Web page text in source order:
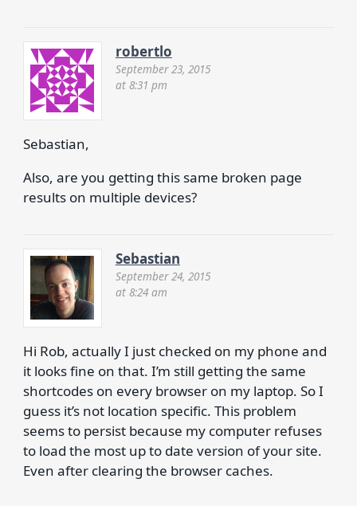
robertlo
September 23, 2015
at 8:31 pm
Sebastian,
Also, are you getting this same broken page
results on multiple devices?
Sebastian
September 24, 2015
at 8:24 am
Hi Rob, actually I just checked on my phone and
it looks fine on that. I’m still getting the same
shortcodes on every browser on my laptop. So I
guess it’s not location specific. This problem
seems to persist because my computer refuses
to load the most up to date version of your site.
Even after clearing the browser caches.